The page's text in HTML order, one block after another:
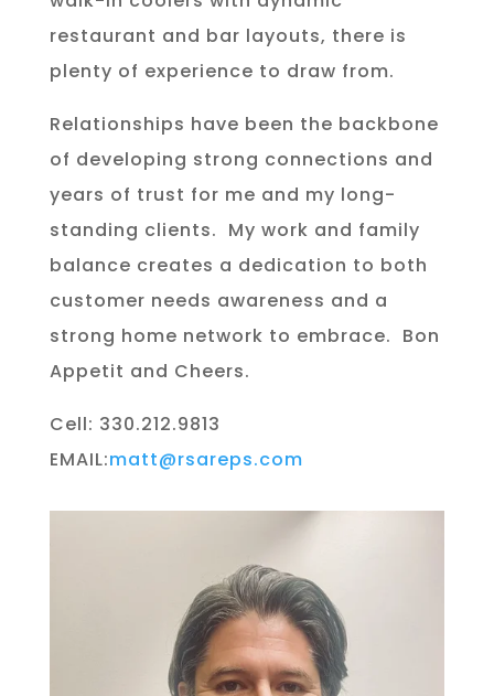
restaurant and bar layouts, there is
plenty of experience to draw from.
Relationships have been the backbone
of developing strong connections and
years of trust for me and my long-
standing clients. My work and family
balance creates a dedication to both
customer needs awareness and a
strong home network to embrace. Bon
Appetit and Cheers.
Cell: 330.212.9813
EMAIL:matt@rsareps.com